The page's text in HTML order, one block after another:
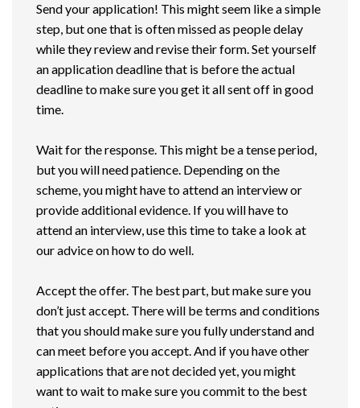
Send your application! This might seem like a simple
step, but one that is often missed as people delay
while they review and revise their form. Set yourself
an application deadline that is before the actual
deadline to make sure you get it all sent off in good
time.
Wait for the response. This might be a tense period,
but you will need patience. Depending on the
scheme, you might have to attend an interview or
provide additional evidence. If you will have to
attend an interview, use this time to take a look at
our advice on how to do well.
Accept the offer. The best part, but make sure you
don’t just accept. There will be terms and conditions
that you should make sure you fully understand and
can meet before you accept. And if you have other
applications that are not decided yet, you might
want to wait to make sure you commit to the best